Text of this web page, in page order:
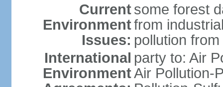
Current
Environment
Issues:
some forest
from
pollution
International
Environment
party to: Air
Air Pollution-